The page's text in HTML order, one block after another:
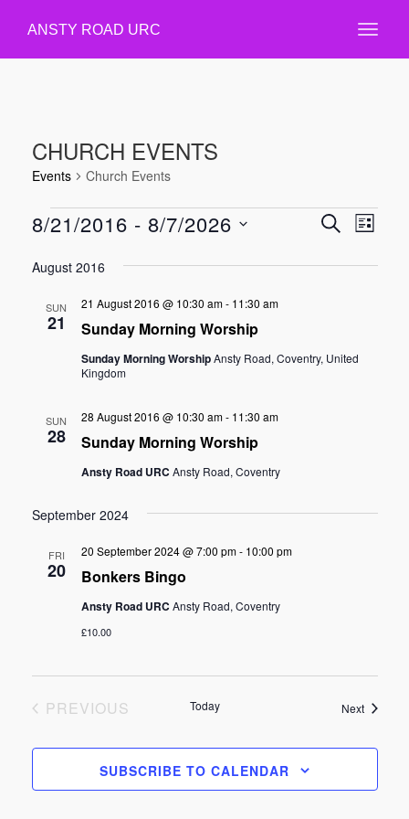
ANSTY ROAD URC
CHURCH EVENTS
Events Church Events
EVENTS SEARCH
LIST
8/21/2016 - 8/7/2026
date.
August 2016
SUN
21 Sunday Morning Worship
21 August 2016 @ 10:30 am- 11:30 am
Sunday Morning WorshipAnsty Road, Coventry, United
Kingdom
SUN
28 Sunday Morning Worship
28 August 2016 @ 10:30 am- 11:30 am
Ansty Road URC Ansty Road, Coventry
September 2024
FRI
20 Bonkers Bingo
20 September 2024 @ 7:00 pm- 10:00 pm
Ansty Road URC Ansty Road, Coventry
£10.00
PREVIOUS EVENTSToday NextEvents
SUBSCRIBE TO CALENDAR